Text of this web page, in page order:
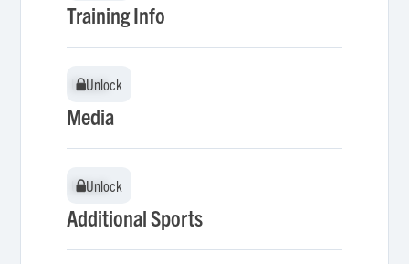
Training Info
Unlock
Unlock
Media
Unlock
Unlock
Additional Sports